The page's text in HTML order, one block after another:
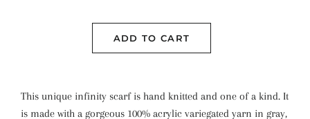
ADD TO CART
This unique infinity scarf is hand knitted and one of a kind. It
is made with a gorgeous 100% acrylic variegated yarn in gray,